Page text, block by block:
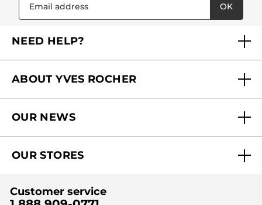
OK
NEED HELP?
Contact us
Catalog Quick Order
ABOUT YVES ROCHER
Why you should trust us?
Yves Rocher Foundation
Fighting against forced labour and child labour 2025
OUR NEWS
Black Friday
Christmas
OUR STORES
SPA
Customer service